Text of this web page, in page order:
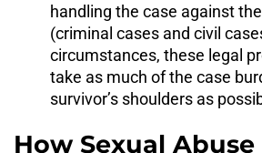
handling the case against
(criminal cases and civil
circumstances, these legal
take as much of the case
survivor’s shoulders as
How Sexual Abuse